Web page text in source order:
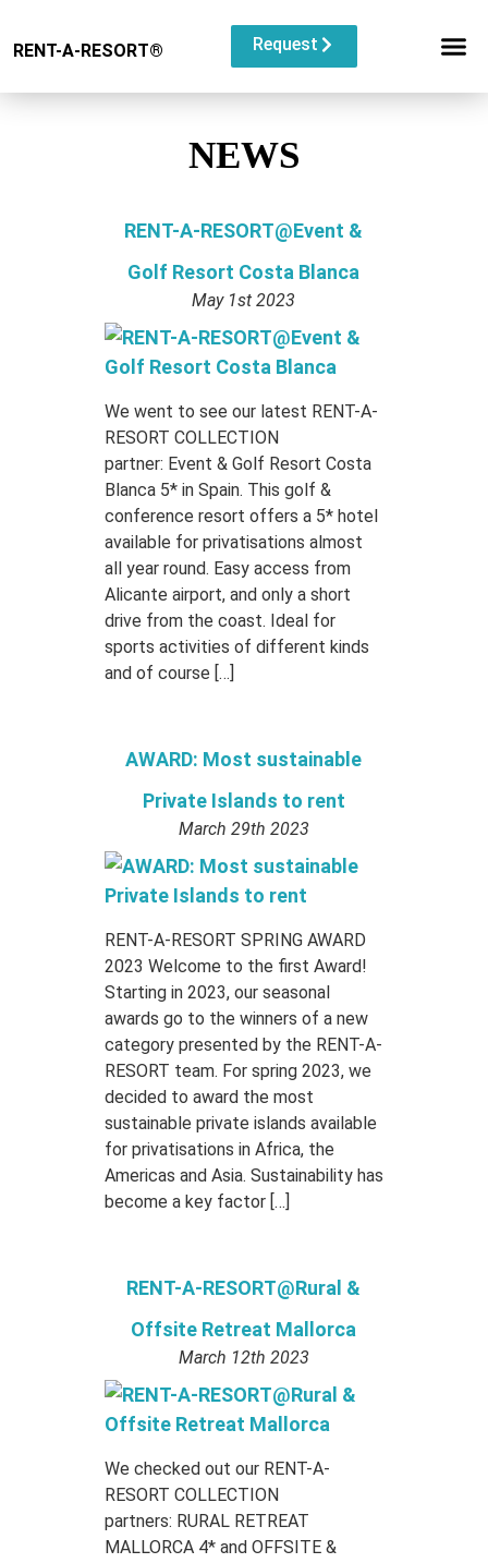
RENT-A-RESORT® Request
NEWS
RENT-A-RESORT@Event &
Golf Resort Costa Blanca
May 1st 2023
We went to see our latest RENT-A-
RESORT COLLECTION
partner: Event & Golf Resort Costa
Blanca 5* in Spain. This golf &
conference resort offers a 5* hotel
available for privatisations almost
all year round. Easy access from
Alicante airport, and only a short
drive from the coast. Ideal for
sports activities of different kinds
and of course […]
AWARD: Most sustainable
Private Islands to rent
March 29th 2023
RENT-A-RESORT SPRING AWARD
2023 Welcome to the first Award!
Starting in 2023, our seasonal
awards go to the winners of a new
category presented by the RENT-A-
RESORT team. For spring 2023, we
decided to award the most
sustainable private islands available
for privatisations in Africa, the
Americas and Asia. Sustainability has
become a key factor […]
RENT-A-RESORT@Rural &
Offsite Retreat Mallorca
March 12th 2023
We checked out our RENT-A-
RESORT COLLECTION
partners: RURAL RETREAT
MALLORCA 4* and OFFSITE &